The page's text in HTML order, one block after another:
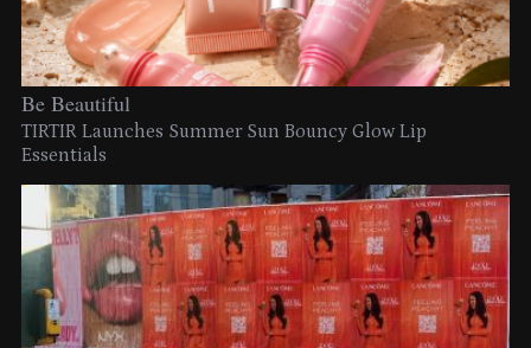
Be Beautiful
TIRTIR Launches Summer Sun Bouncy Glow Lip
Essentials